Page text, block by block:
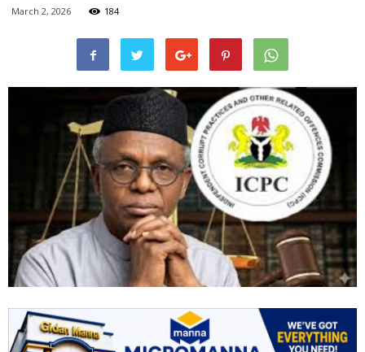
March 2, 2026 184